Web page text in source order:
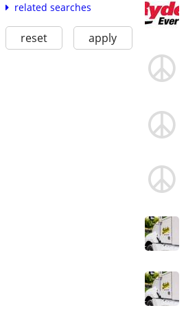
related searches
reset apply